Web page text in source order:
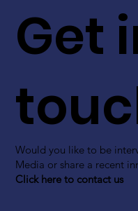
Get
Would you like to be
Media or share a recent
Click here to contact us